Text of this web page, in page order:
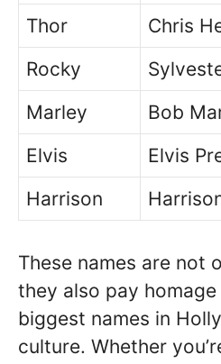
Thor
Chris
Rocky
Marley
Bob
Elvis
Elvis
Harrison
These names are not
they also pay
biggest names in
culture. Whether